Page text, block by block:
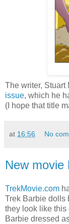
The writer, Stuart
issue, which he
(I hope that title
at 16:56 No
New movie
TrekMovie.com
Trek Barbie dolls
they look like this
Barbie dressed